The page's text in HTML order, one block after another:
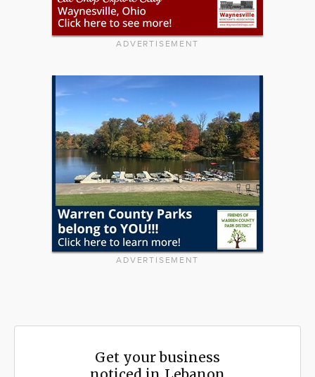
ADVERTISEMENT
ADVERTISEMENT
Get your business